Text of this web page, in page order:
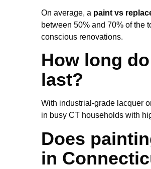
On average, a paint vs
between 50% and 70% of the
conscious renovations.
How long
last?
With industrial-grade lacquer
in busy CT households with
Does
in